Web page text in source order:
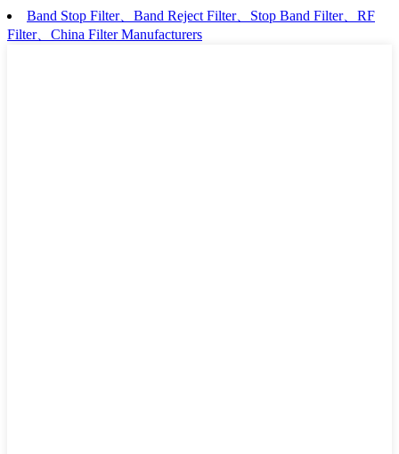
Band Stop Filter、Band Reject Filter、Stop Band Filter、RF
Filter、China Filter Manufacturers